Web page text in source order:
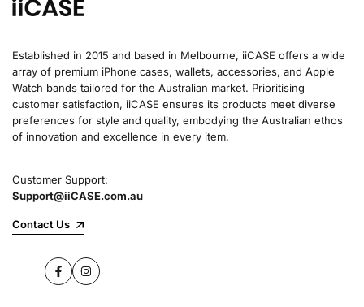
Established in 2015 and based in Melbourne, iiCASE offers a wide
array of premium iPhone cases, wallets, accessories, and Apple
Watch bands tailored for the Australian market. Prioritising
customer satisfaction, iiCASE ensures its products meet diverse
preferences for style and quality, embodying the Australian ethos
of innovation and excellence in every item.
Customer Support:
Support@iiCASE.com.au
Contact Us
FacebookInstagram